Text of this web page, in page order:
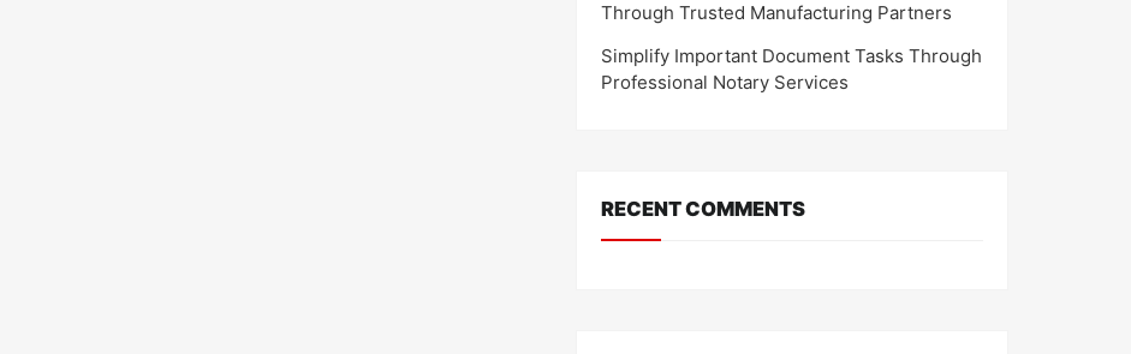
Through Trusted Manufacturing Partners
Simplify Important Document Tasks Through
Professional Notary Services
RECENT COMMENTS